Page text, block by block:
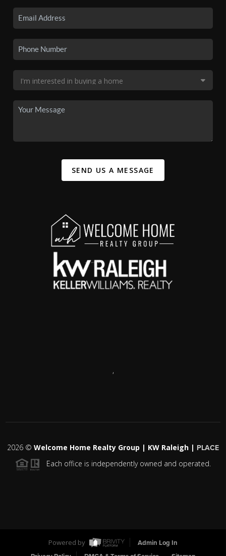
SEND US A MESSAGE
,
2026 © Welcome Home Realty Group | KW Raleigh | PLACE
Each office is independently owned and operated.
Powered by
Admin Log In